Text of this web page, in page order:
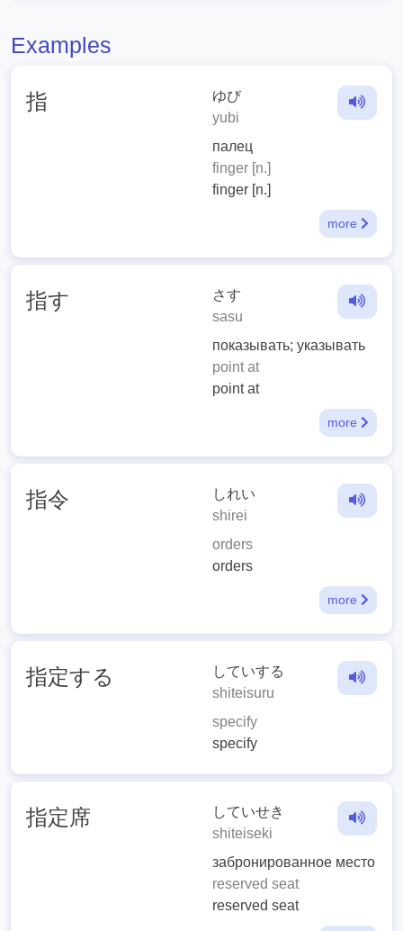
Examples
指
ゆび
yubi
палец
finger [n.]
finger [n.]
more
指す
さす
sasu
показывать; указывать
point at
point at
more
指令
しれい
shirei
orders
orders
more
指定する
していする
shiteisuru
specify
specify
指定席
していせき
shiteiseki
забронированное место
reserved seat
reserved seat